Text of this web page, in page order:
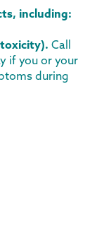
including:
Call
if you or your
during